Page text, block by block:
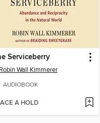
Serviceberry
Wall Kimmerer
AUDIOBOOK
A HOLD